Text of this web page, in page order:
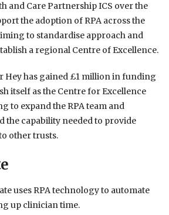
and Care Partnership ICS over the
the adoption of RPA across the
to standardise approach and
a regional Centre of Excellence.
Hey has gained £1 million in funding
itself as the Centre for Excellence
to expand the RPA team and
the capability needed to provide
other trusts.
uses RPA technology to automate
up clinician time.